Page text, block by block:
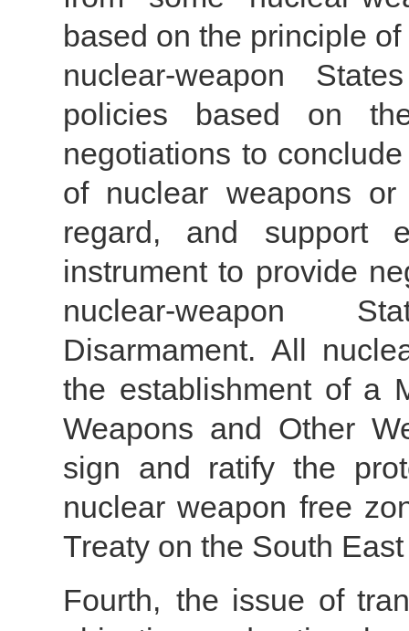
based on the principle
nuclear-weapon
policies based on
negotiations to
of nuclear weapons
regard, and support
instrument to provide
nuclear-weapon
Disarmament. All
the establishment of a
Weapons and Other
sign and ratify the
nuclear weapon free
Treaty on the South
Fourth, the issue of